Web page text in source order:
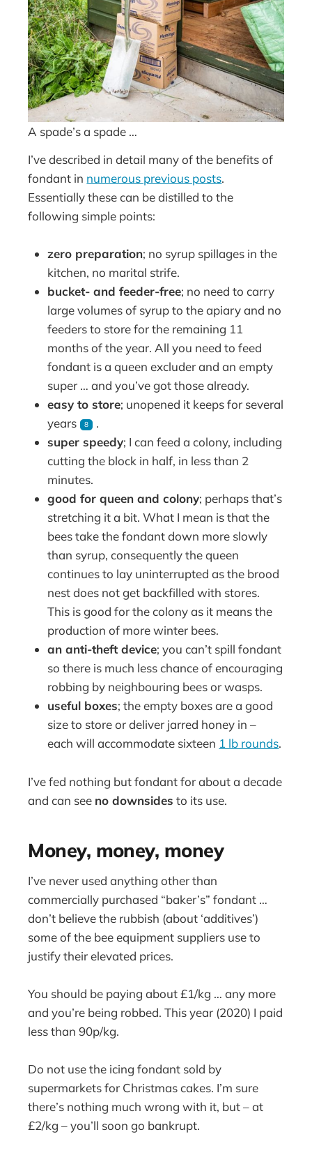
A spade’s a spade …
I’ve described in detail many of the benefits of
fondant in numerous previous posts.
Essentially these can be distilled to the
following simple points:
zero preparation; no syrup spillages in the
kitchen, no marital strife.
bucket- and feeder-free; no need to carry
large volumes of syrup to the apiary and no
feeders to store for the remaining 11
months of the year. All you need to feed
fondant is a queen excluder and an empty
super … and you’ve got those already.
easy to store; unopened it keeps for several
years
8
.
super speedy; I can feed a colony, including
cutting the block in half, in less than 2
minutes.
good for queen and colony; perhaps that’s
stretching it a bit. What I mean is that the
bees take the fondant down more slowly
than syrup, consequently the queen
continues to lay uninterrupted as the brood
nest does not get backfilled with stores.
This is good for the colony as it means the
production of more winter bees.
an anti-theft device; you can’t spill fondant
so there is much less chance of encouraging
robbing by neighbouring bees or wasps.
useful boxes; the empty boxes are a good
size to store or deliver jarred honey in –
each will accommodate sixteen 1 lb rounds.
I’ve fed nothing but fondant for about a decade
and can see no downsides to its use.
Money, money, money
I’ve never used anything other than
commercially purchased “baker’s” fondant …
don’t believe the rubbish (about ‘additives’)
some of the bee equipment suppliers use to
justify their elevated prices.
You should be paying about £1/kg … any more
and you’re being robbed. This year (2020) I paid
less than 90p/kg.
Do not use the icing fondant sold by
supermarkets for Christmas cakes. I’m sure
there’s nothing much wrong with it, but – at
£2/kg – you’ll soon go bankrupt.